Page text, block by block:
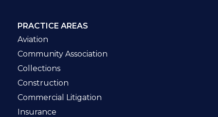
PRACTICE AREAS
Aviation
Community Association
Collections
Construction
Commercial Litigation
Insurance